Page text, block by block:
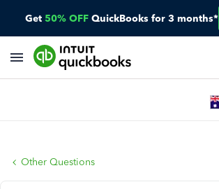
Get 50% OFF QuickBooks for 3 months*
Other Questions